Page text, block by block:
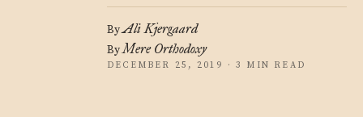
ByAli Kjergaard
ByMere Orthodoxy
DECEMBER 25, 2019 · 3 MIN READ